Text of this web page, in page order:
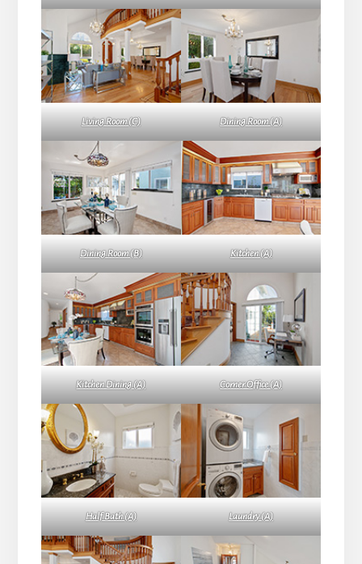
Living Room (C) Dining Room (A)
Dining Room (B) Kitchen (A)
Kitchen Dining (A) Corner Office (A)
Half Bath (A) Laundry (A)